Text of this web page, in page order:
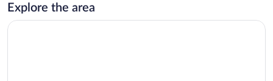
Explore the area